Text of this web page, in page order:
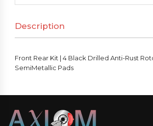
Drilled
Anti-
Rust
Rotors
8
Pads
Description
Front Rear Kit | 4 Black Drilled Anti-Rust
SemiMetallic Pads